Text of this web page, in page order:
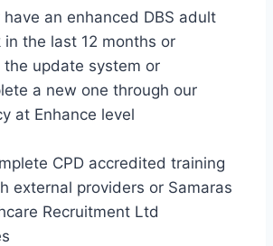
have an enhanced DBS adult
in the last 12 months or
the update system or
a new one through our
at Enhance level
CPD accredited training
external providers or Samaras
Recruitment Ltd